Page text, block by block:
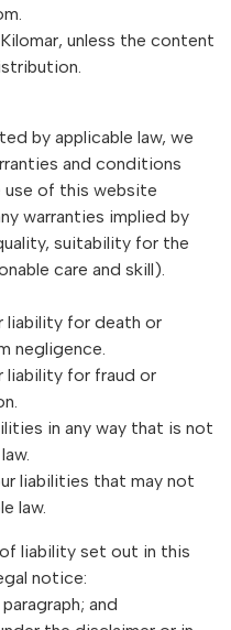
unless the content
by applicable law, we
and conditions
of this website
warranties implied by
suitability for the
care and skill).
liability for death or
negligence.
liability for fraud or
in any way that is not
liabilities that may not
law.
liability set out in this
notice:
and